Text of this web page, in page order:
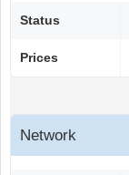
Status
Prices
Network